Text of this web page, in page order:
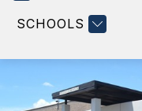
SCHOOLS